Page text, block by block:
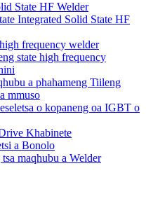
State HF Welder
Integrated Solid State HF
frequency welder
state high frequency
a phahameng Tiileng
mmuso
o kopaneng oa IGBT o
Khabinete
a Bonolo
maqhubu a Welder